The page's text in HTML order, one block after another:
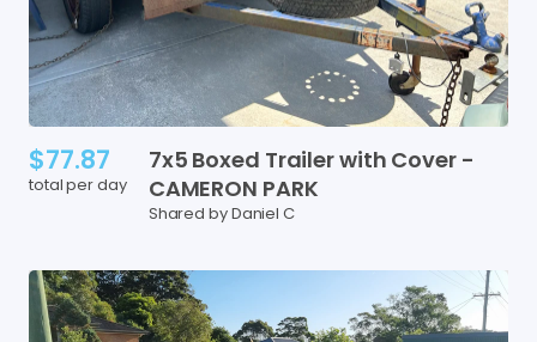
$77.87
total per day
7x5 Boxed Trailerwith Cover -
CAMERON PARK
Shared by Daniel C